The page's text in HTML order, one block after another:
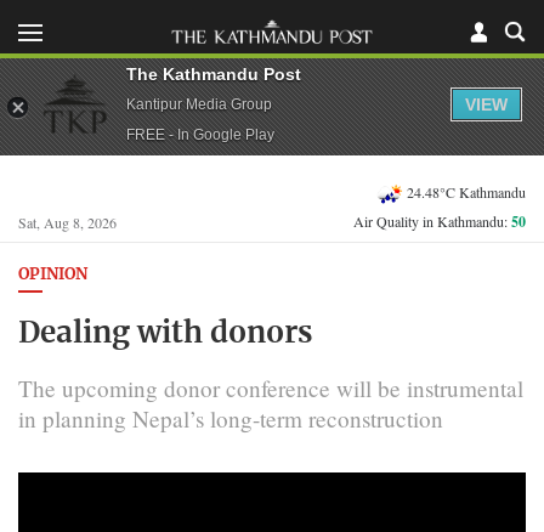
Sat, Aug 8, 2026
24.48°C Kathmandu
Air Quality in Kathmandu:50
OPINION
Dealing with donors
The upcoming donor conference will be instrumental
in planning Nepal’s long-term reconstruction
The Kathmandu Post
Kantipur Media Group
FREE - In Google Play
VIEW